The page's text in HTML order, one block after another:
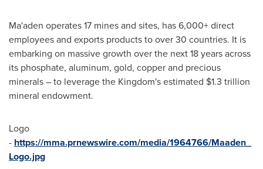
Ma'aden operates 17 mines and sites, has 6,000+ direct
employees and exports products to over 30 countries. It is
embarking on massive growth over the next 18 years across
its phosphate, aluminum, gold, copper and precious
minerals – to leverage the Kingdom's estimated $1.3 trillion
mineral endowment.
Logo
- https://mma.prnewswire.com/media/1964766/Maaden_
Logo.jpg